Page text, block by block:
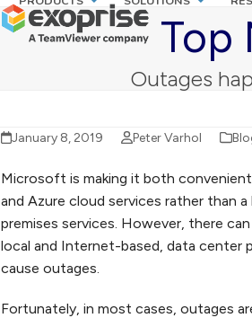
Top
Outages
January 8, 2019 Peter Varhol
Microsoft is making it both
and Azure cloud services rather than
premises services. However, there
local and Internet-based, data center
cause outages.
Fortunately, in most cases, outages